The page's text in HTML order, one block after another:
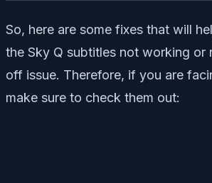
So, here are some fixes that will
the Sky Q subtitles not working or
off issue. Therefore, if you are
make sure to check them out: